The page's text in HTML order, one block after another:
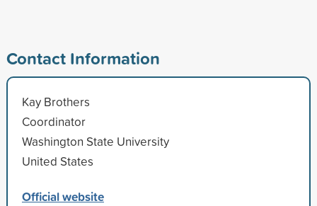
Contact Information
Kay Brothers
Coordinator
Washington State University
United States
Official website